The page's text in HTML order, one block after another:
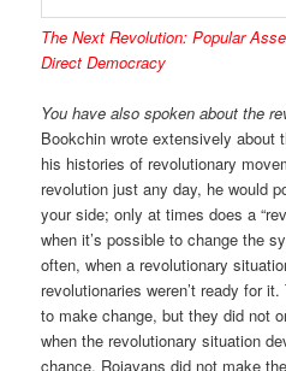
The Next Revolution: Popular
Direct Democracy
You have also spoken about the
Bookchin wrote extensively about
his histories of revolutionary
revolution just any day, he would
your side; only at times does a
when it’s possible to change the
often, when a revolutionary
revolutionaries weren’t ready for
to make change, but they did not
when the revolutionary situation
chance. Rojavans did not make